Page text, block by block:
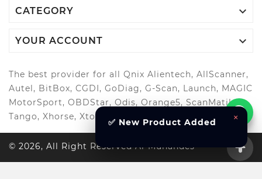
CATEGORY 
YOUR ACCOUNT 
The best provider for all Qnix Alientech, AllScanner,
Autel, BitBox, CGDI, GoDiag, G-Scan, Launch, MAGIC
MotorSport, OBDStar, Odis, Orange5, ScanMatik,
Tango, Xhorse, Xtool, Autool and more..
© 2026, All Right Reserved Al-Muhandes
×
✅ New Product Added